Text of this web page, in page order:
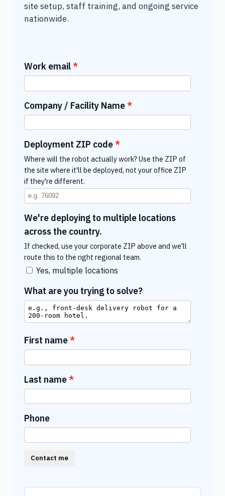
site setup, staff training, and ongoing service
nationwide.
Work email
Company / Facility Name
Deployment ZIP code
Where will the robot actually work? Use the ZIP of
the site where it'll be deployed, not your office ZIP
if they're different.
We're deploying to multiple locations
across the country.
If checked, use your corporate ZIP above and we'll
route this to the right regional team.
Yes, multiple locations
What are you trying to solve?
First name
Last name
Phone
Contact me